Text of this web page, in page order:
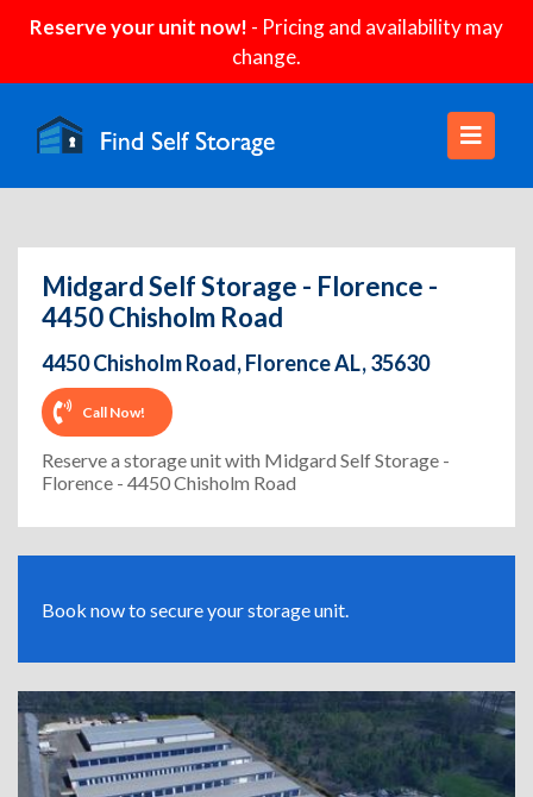
Reserve your unit now! - Pricing and availability may
change.
Midgard Self Storage - Florence -
4450 Chisholm Road
4450 Chisholm Road, Florence AL, 35630
Call Now!
Reserve a storage unit with Midgard Self Storage -
Florence - 4450 Chisholm Road
Book now to secure your storage unit.